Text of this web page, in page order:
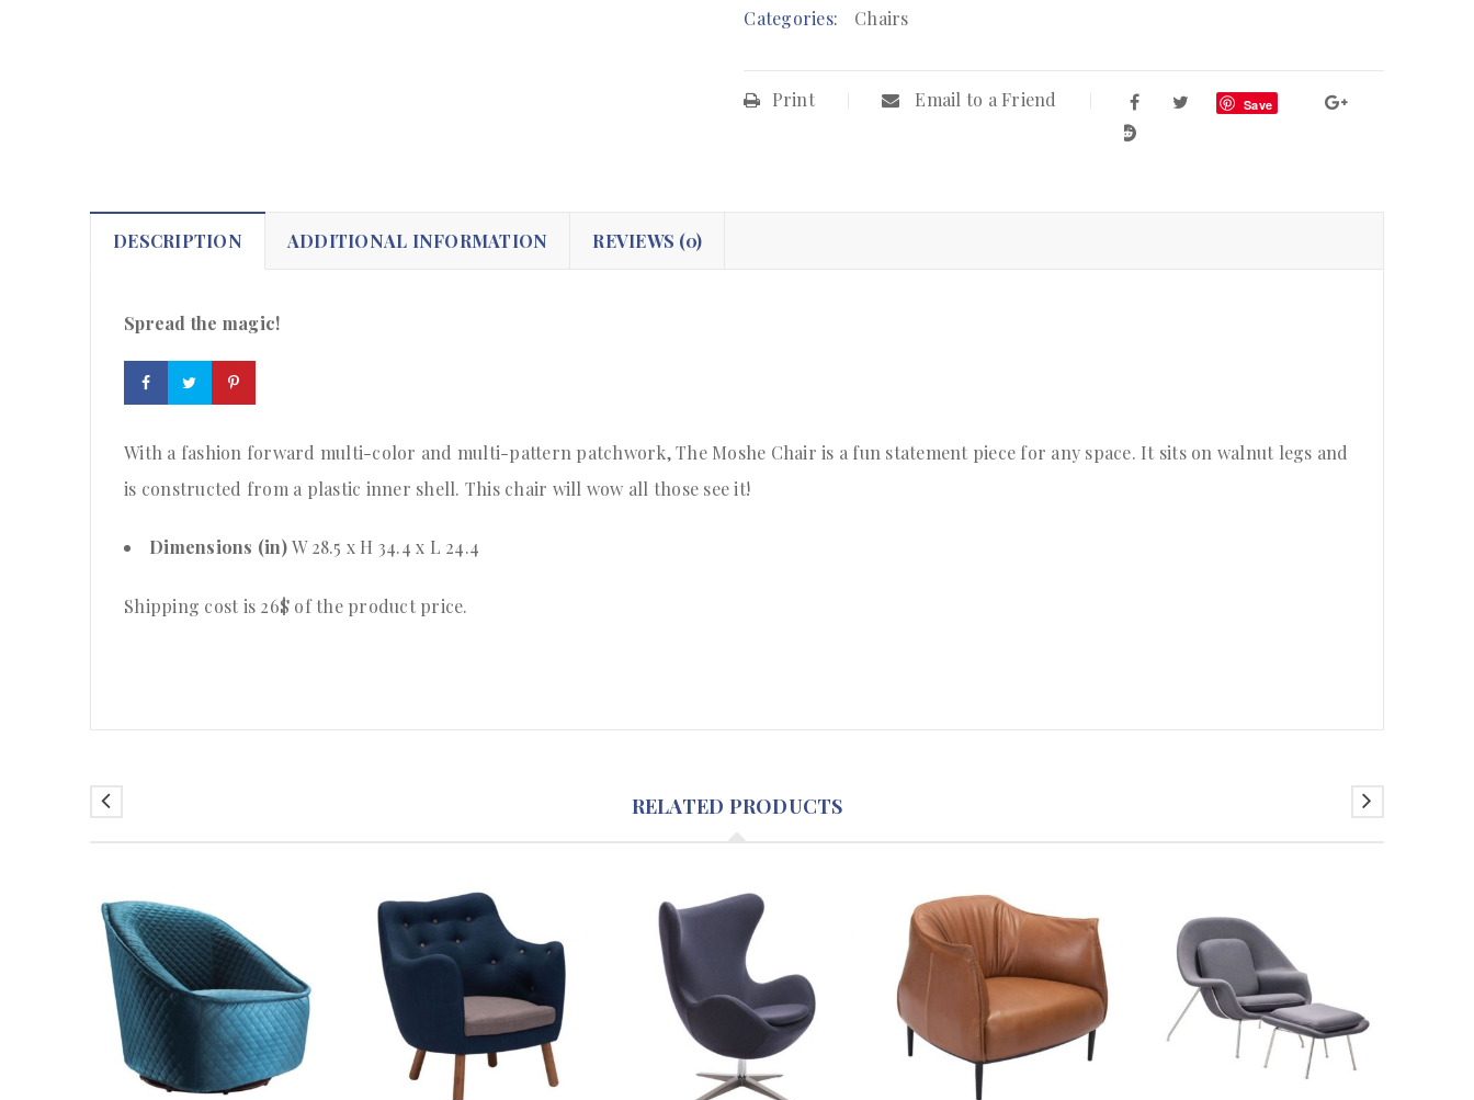
Categories: Chairs
Print Email to a Friend Save
DESCRIPTION ADDITIONAL INFORMATION REVIEWS (0)
Spread the magic!
With a fashion forward multi-color and multi-pattern patchwork, The Moshe Chair is a fun statement piece for any space. It sits on walnut legs and
is constructed from a plastic inner shell. This chair will wow all those see it!
Dimensions (in)W 28.5 x H 34.4 x L 24.4
Shipping cost is 26$ of the product price.
RELATED PRODUCTS